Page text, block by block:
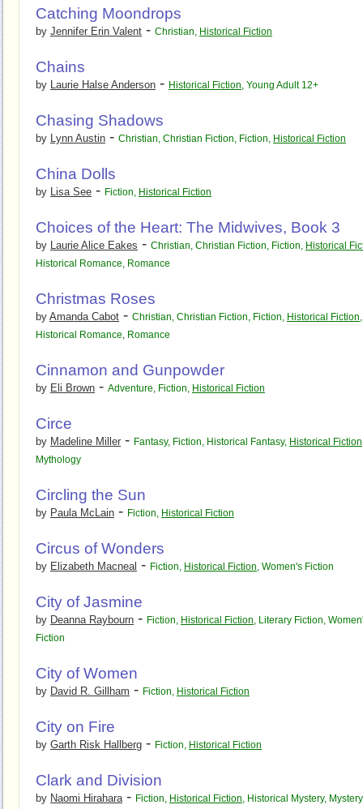
Catching Moondrops
by Jennifer Erin Valent - Christian, Historical Fiction
Chains
by Laurie Halse Anderson - Historical Fiction, Young Adult 12+
Chasing Shadows
by Lynn Austin - Christian, Christian Fiction, Fiction, Historical Fiction
China Dolls
by Lisa See - Fiction, Historical Fiction
Choices of the Heart: The Midwives, Book 3
by Laurie Alice Eakes - Christian, Christian Fiction, Fiction, Historical
Historical Romance, Romance
Christmas Roses
by Amanda Cabot - Christian, Christian Fiction, Fiction, Historical Fiction,
Historical Romance, Romance
Cinnamon and Gunpowder
by Eli Brown - Adventure, Fiction, Historical Fiction
Circe
by Madeline Miller - Fantasy, Fiction, Historical Fantasy, Historical Fiction
Mythology
Circling the Sun
by Paula McLain - Fiction, Historical Fiction
Circus of Wonders
by Elizabeth Macneal - Fiction, Historical Fiction, Women's Fiction
City of Jasmine
by Deanna Raybourn - Fiction, Historical Fiction, Literary Fiction,
Fiction
City of Women
by David R. Gillham - Fiction, Historical Fiction
City on Fire
by Garth Risk Hallberg - Fiction, Historical Fiction
Clark and Division
by Naomi Hirahara - Fiction, Historical Fiction, Historical Mystery, Mystery